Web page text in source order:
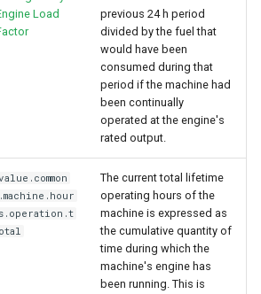
Load
previous 24 h period
divided by the fuel that
would have been
consumed during that
period if the machine had
been continually
operated at the engine's
rated output.
.machine.hour
s.operation.t
otal
The current total lifetime
operating hours of the
machine is expressed as
the cumulative quantity of
time during which the
machine's engine has
been running. This is